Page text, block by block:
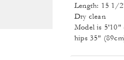
Length: 15 1/
Dry clean
Model is 5'10"
hips 35"